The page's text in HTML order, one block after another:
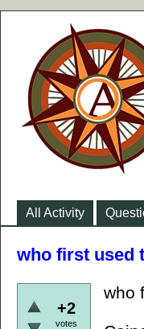
All Activity
who first used
+2
votes
who